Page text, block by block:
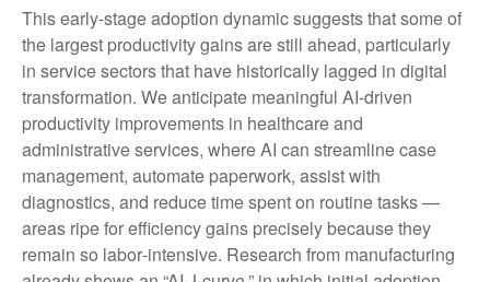
This early-stage adoption dynamic suggests that some of
the largest productivity gains are still ahead, particularly
in service sectors that have historically lagged in digital
transformation. We anticipate meaningful AI‑driven
productivity improvements in healthcare and
administrative services, where AI can streamline case
management, automate paperwork, assist with
diagnostics, and reduce time spent on routine tasks —
areas ripe for efficiency gains precisely because they
remain so labor‑intensive. Research from manufacturing